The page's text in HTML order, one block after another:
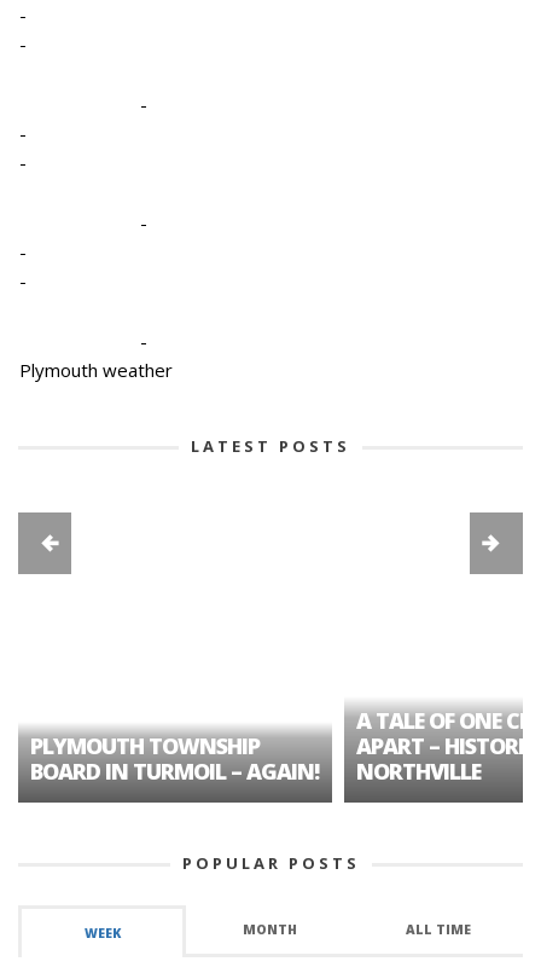
-
-
-
-
-
-
-
-
-
Plymouth weather
LATEST POSTS
PLYMOUTH TOWNSHIP
BOARD IN TURMOIL – AGAIN!
A TALE OF ONE
APART – HISTORIC
NORTHVILLE
POPULAR POSTS
WEEK MONTH ALL TIME